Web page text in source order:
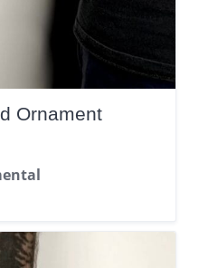
Ornament